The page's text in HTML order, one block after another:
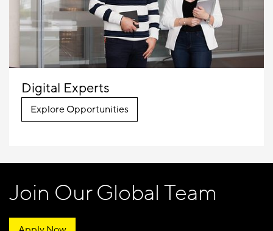
Digital Experts
Explore Opportunities
Join Our Global Team